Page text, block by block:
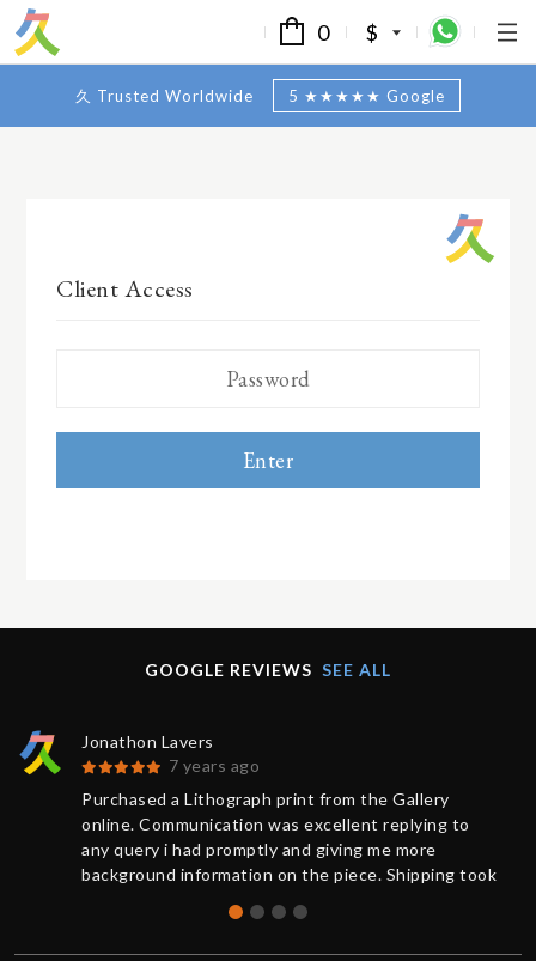
0 $
久 Trusted Worldwide 5 ★★★★★ Google
Client Access
Enter
GOOGLE REVIEWS SEE ALL
Jonathon Lavers
7 years ago
Purchased a Lithograph print from the Gallery
online. Communication was excellent replying to
any query i had promptly and giving me more
background information on the piece. Shipping took
on the status of the package every step of the way.
The artwork arrived impeccably wrapped and